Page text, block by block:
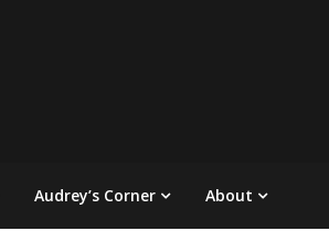
Audrey’s Corner About